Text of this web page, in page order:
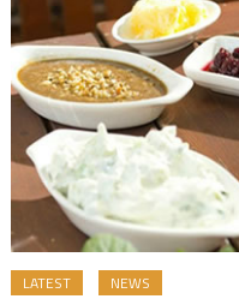
LATEST NEWS